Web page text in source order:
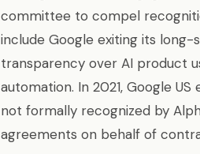
committee to compel
include Google exiting its
transparency over AI product
automation. In 2021, Google
not formally recognized by
agreements on behalf of